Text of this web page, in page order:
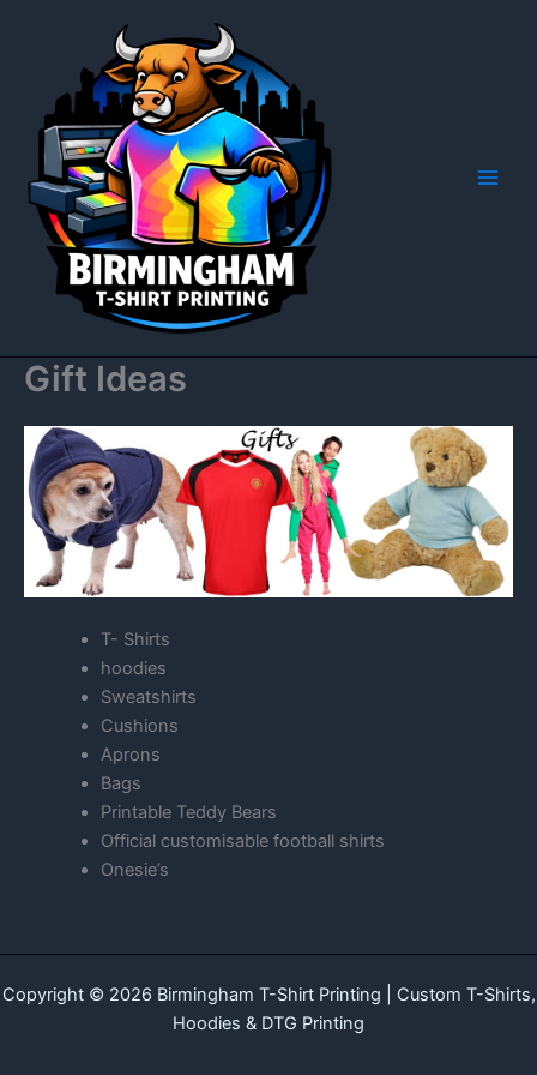
Gift Ideas
T- Shirts
hoodies
Sweatshirts
Cushions
Aprons
Bags
Printable Teddy Bears
Official customisable football shirts
Onesie’s
Copyright © 2026 Birmingham T-Shirt Printing | Custom T-Shirts,
Hoodies & DTG Printing